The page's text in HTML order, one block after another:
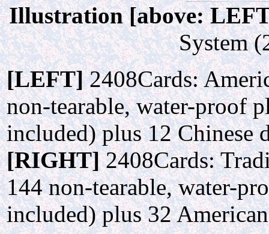
Illustration [above:
System
[LEFT]2408Cards:
non-tearable, water-proof
included) plus 12 Chinese
[RIGHT]2408Cards:
144 non-tearable, water-
included) plus 32